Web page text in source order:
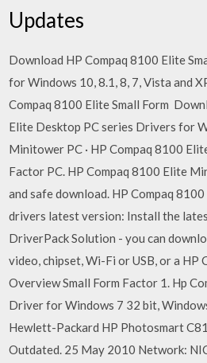
Updates
Download HP Compaq 8100 Elite
for Windows 10, 8.1, 8, 7, Vista and
Compaq 8100 Elite Small Form
Elite Desktop PC series Drivers for
Minitower PC · HP Compaq 8100
Factor PC. HP Compaq 8100 Elite
and safe download. HP Compaq
drivers latest version: Install the
DriverPack Solution - you can
video, chipset, Wi-Fi or USB, or a HP
Overview Small Form Factor 1. Hp
Driver for Windows 7 32 bit,
Hewlett-Packard HP Photosmart
Outdated. 25 May 2010 Network: